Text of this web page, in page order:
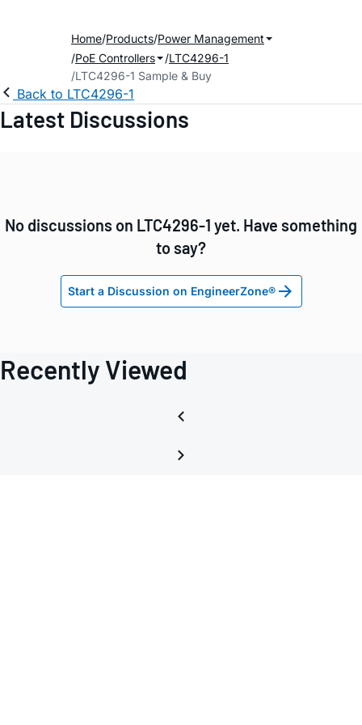
Home Products Power Management
PoE Controllers
LTC4296-1
LTC4296-1 Sample & Buy
Back to LTC4296-1
Latest Discussions
No discussions on LTC4296-1 yet. Have something
to say?
Start a Discussion on EngineerZone®
Recently Viewed